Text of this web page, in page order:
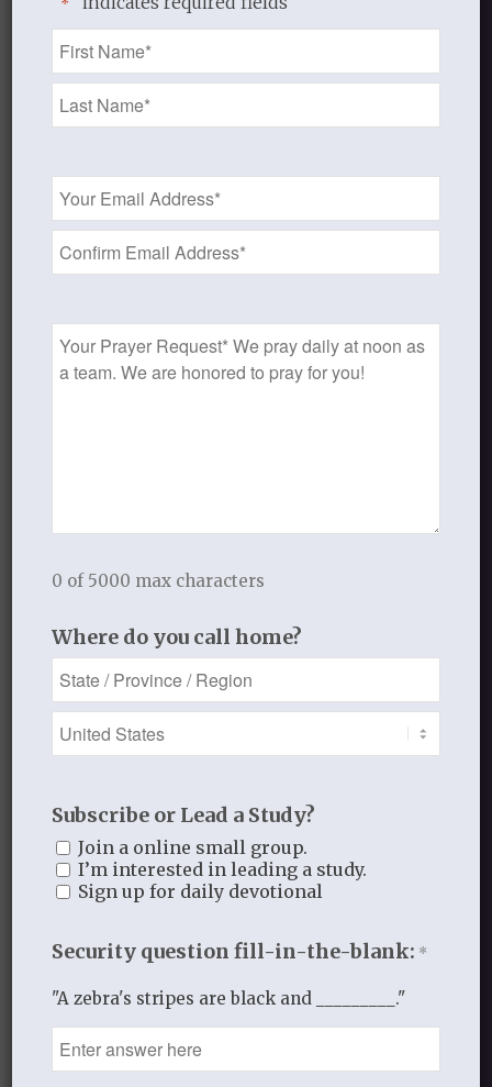
the wilderness, and “in a dry and
thirsty land, where no water is ”
(Psalm 63:1). Though followers of
the Prince of Peace, Christians are
soldiers of Jesus Christ” (2
Timothy 2:3); and though “more
than conquerors,” they are often
defeated. (A. W. Pink,The Fight of
http://
fight-of-faith-by-a-w-pink.pdf)
*It is probably better to see gentle
encouragement of Elijah from the Lord
in this passage than rebuke.
OCTOBER 16, 2013
/ BYTHISTLEBEND ADMIN
Share this entry
*
Name
*
Email
Address
*
Prayer
Request
0 of 5000 max characters
Where do you call home?
Subscribe or Lead a Study?
Join a online small group.
I’m interested in leading a study.
Sign up for daily devotional
Security question fill-in-the-blank: *
"A zebra's stripes are black and _________."